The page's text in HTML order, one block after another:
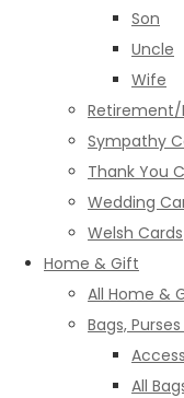
Son
Uncle
Wife
Retirement/
Sympathy
Thank You
Wedding
Welsh Cards
Home & Gift
All Home &
Bags,
All